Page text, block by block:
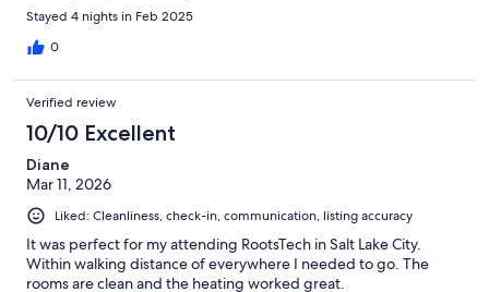
Stayed 4 nights in Feb 2025
0
Verified review
10/10 Excellent
Diane
Mar 11, 2026
Liked: Cleanliness, check-in, communication, listing accuracy
It was perfect for my attending RootsTech in Salt Lake City.
Within walking distance of everywhere I needed to go. The
rooms are clean and the heating worked great.